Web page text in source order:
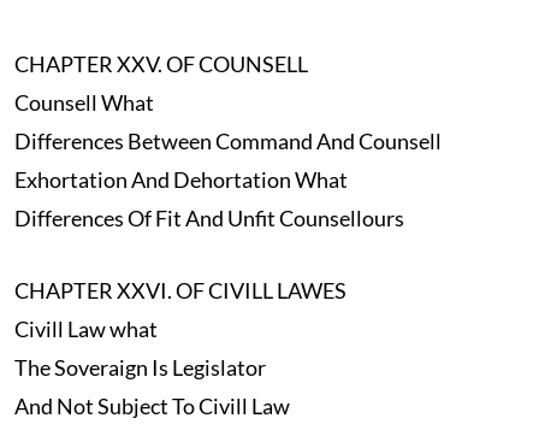
CHAPTER XXV. OF COUNSELL
Counsell What
Differences Between Command And Counsell
Exhortation And Dehortation What
Differences Of Fit And Unfit Counsellours
CHAPTER XXVI. OF CIVILL LAWES
Civill Law what
The Soveraign Is Legislator
And Not Subject To Civill Law